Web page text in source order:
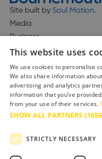
Site built by Soul Motion.
Media
Business
Accessibility Statement
Advertise with us
Site Map
Terms & Conditions
This website uses
We use cookies to personalise
We also share information
advertising and analytics
information that you’ve
from your use of their services.
SHOW ALL PARTNERS
STRICTLY NECESSARY